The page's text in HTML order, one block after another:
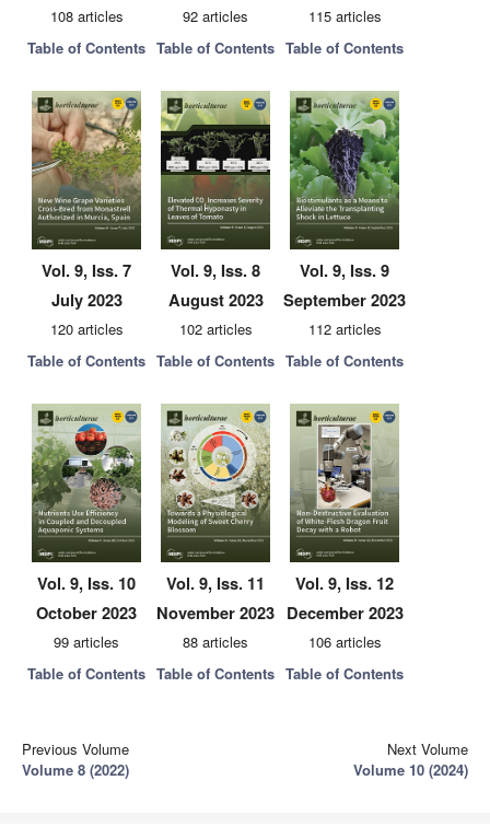
108 articles
Table of Contents
92 articles
Table of Contents
115 articles
Table of Contents
Vol. 9, Iss. 7
July 2023
120 articles
Table of Contents
Vol. 9, Iss. 8
August 2023
102 articles
Table of Contents
Vol. 9, Iss. 9
September 2023
112 articles
Table of Contents
Vol. 9, Iss. 10
October 2023
99 articles
Table of Contents
Vol. 9, Iss. 11
November 2023
88 articles
Table of Contents
Vol. 9, Iss. 12
December 2023
106 articles
Table of Contents
Previous Volume
Volume 8 (2022)
Next Volume
Volume 10 (2024)